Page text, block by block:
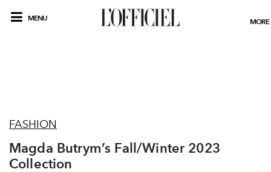
MENU MORE
FASHION
Magda Butrym’s Fall/Winter 2023
Collection